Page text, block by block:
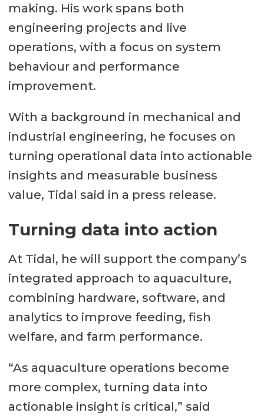
making. His work spans both
engineering projects and live
operations, with a focus on system
behaviour and performance
improvement.
With a background in mechanical and
industrial engineering, he focuses on
turning operational data into actionable
insights and measurable business
value, Tidal said in a press release.
Turning data into action
At Tidal, he will support the company’s
integrated approach to aquaculture,
combining hardware, software, and
analytics to improve feeding, fish
welfare, and farm performance.
“As aquaculture operations become
more complex, turning data into
actionable insight is critical,” said